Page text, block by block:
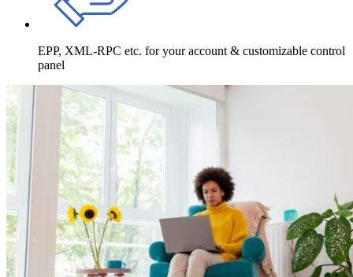
EPP, XML-RPC etc. for your account & customizable control
panel